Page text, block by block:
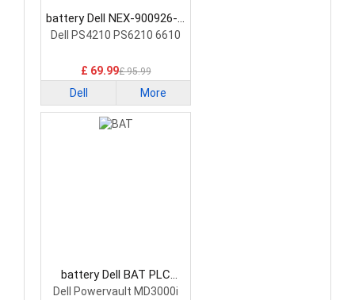
battery Dell NEX-900926-A
PLC Battery
Dell PS4210 PS6210 6610
£ 69.99£ 95.99
Dell More
battery Dell BAT PLC
Battery
Dell Powervault MD3000i